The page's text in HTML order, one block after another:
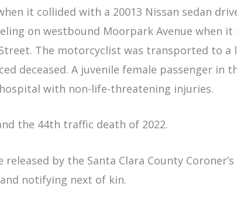
it collided with a 20013 Nissan sedan
on westbound Moorpark Avenue when it
The motorcyclist was transported to a
deceased. A juvenile female passenger in
with non-life-threatening injuries.
the 44th traffic death of 2022.
by the Santa Clara County
notifying next of kin.